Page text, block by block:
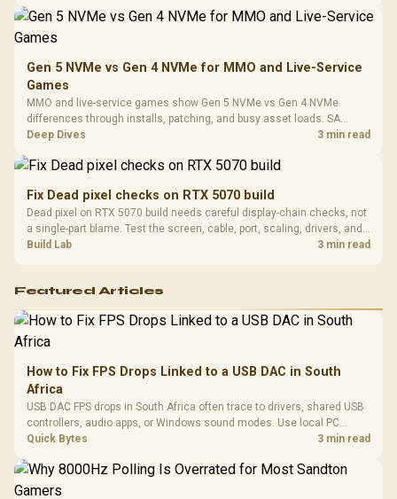
Gen 5 NVMe vs Gen 4 NVMe for MMO and Live-Service
Games
MMO and live-service games show Gen 5 NVMe vs Gen 4 NVMe
differences through installs, patching, and busy asset loads. SA
players should weigh capacity, heat, update sizes, and platform
Deep Dives 3 min read
Fix Dead pixel checks on RTX 5070 build
Dead pixel on RTX 5070 build needs careful display-chain checks, not
a single-part blame. Test the screen, cable, port, scaling, drivers, and
setup context before replacing hardware.
Build Lab 3 min read
Featured Articles
How to Fix FPS Drops Linked to a USB DAC in South
Africa
USB DAC FPS drops in South Africa often trace to drivers, shared USB
controllers, audio apps, or Windows sound modes. Use local PC
gaming checks to confirm whether the DAC is involved before
Quick Bytes 3 min read